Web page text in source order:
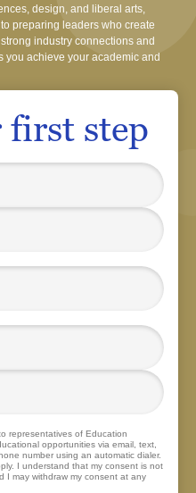
design, and liberal arts,
preparing leaders who create
industry connections and
you achieve your academic and
first step
representatives of Education
opportunities via email, text,
number using an automatic dialer.
I understand that my consent is not
I may withdraw my consent at any